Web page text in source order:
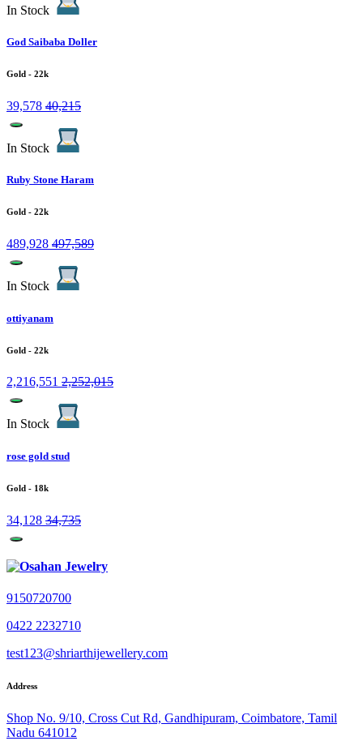
In Stock
God Saibaba Doller
Gold - 22k
39,578 40,215
In Stock
Ruby Stone Haram
Gold - 22k
489,928 497,589
In Stock
ottiyanam
Gold - 22k
2,216,551 2,252,015
In Stock
rose gold stud
Gold - 18k
34,128 34,735
9150720700
0422 2232710
test123@shriarthijewellery.com
Address
Shop No. 9/10, Cross Cut Rd, Gandhipuram, Coimbatore, Tamil
Nadu 641012